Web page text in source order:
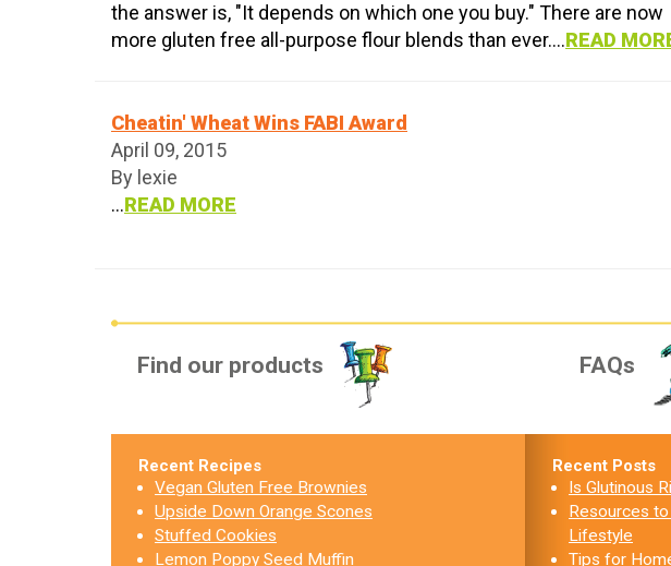
the answer is, "It depends on which one you buy." There are now
more gluten free all-purpose flour blends than ever....READ
Cheatin' Wheat Wins FABI Award
April 09, 2015
By lexie
...READ MORE
Find our products FAQs
Recent Recipes
Vegan Gluten Free Brownies
Upside Down Orange Scones
Stuffed Cookies
Lemon Poppy Seed Muffin
Recent Posts
Is Glutinous
Resources
Lifestyle
Tips for